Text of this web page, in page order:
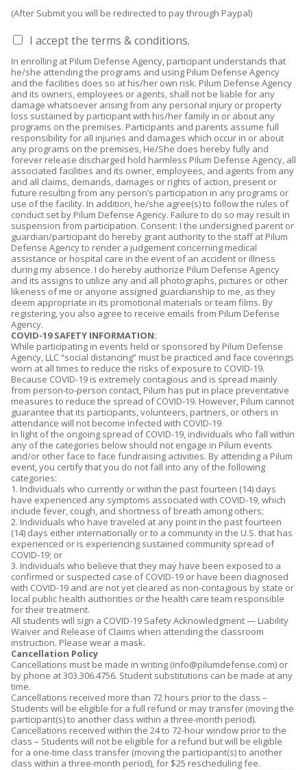
(After Submit you will be redirected to pay through Paypal)
I
c
c
e
p
t
t
h
e
t
e
r
m
s
&
c
o
n
d
i
t
i
o
n
s
.
*
I accept the terms & conditions.
In enrolling at Pilum Defense Agency, participant understands that
he/she attending the programs and using Pilum Defense Agency
and the facilities does so at his/her own risk. Pilum Defense Agency
and its owners, employees or agents, shall not be liable for any
damage whatsoever arising from any personal injury or property
loss sustained by participant with his/her family in or about any
programs on the premises. Participants and parents assume full
responsibility for all injuries and damages which occur in or about
any programs on the premises, He/She does hereby fully and
forever release discharged hold harmless Pilum Defense Agency, all
associated facilities and its owner, employees, and agents from any
and all claims, demands, damages or rights of action, present or
future resulting from any person’s participation in any programs or
use of the facility. In addition, he/she agree(s) to follow the rules of
conduct set by Pilum Defense Agency. Failure to do so may result in
suspension from participation. Consent: I the undersigned parent or
guardian/participant do hereby grant authority to the staff at Pilum
Defense Agency to render a judgement concerning medical
assistance or hospital care in the event of an accident or illness
during my absence. I do hereby authorize Pilum Defense Agency
and its assigns to utilize any and all photographs, pictures or other
likeness of me or anyone assigned guardianship to me, as they
deem appropriate in its promotional materials or team films. By
registering, you also agree to receive emails from Pilum Defense
Agency.
COVID-19 SAFETY INFORMATION:
While participating in events held or sponsored by Pilum Defense
Agency, LLC “social distancing” must be practiced and face coverings
worn at all times to reduce the risks of exposure to COVID-19.
Because COVID-19 is extremely contagious and is spread mainly
from person-to-person contact, Pilum has put in place preventative
measures to reduce the spread of COVID-19. However, Pilum cannot
guarantee that its participants, volunteers, partners, or others in
attendance will not become infected with COVID-19.
In light of the ongoing spread of COVID-19, individuals who fall within
any of the categories below should not engage in Pilum events
and/or other face to face fundraising activities. By attending a Pilum
event, you certify that you do not fall into any of the following
categories:
1. Individuals who currently or within the past fourteen (14) days
have experienced any symptoms associated with COVID-19, which
include fever, cough, and shortness of breath among others;
2. Individuals who have traveled at any point in the past fourteen
(14) days either internationally or to a community in the U.S. that has
experienced or is experiencing sustained community spread of
COVID-19; or
3. Individuals who believe that they may have been exposed to a
confirmed or suspected case of COVID-19 or have been diagnosed
with COVID-19 and are not yet cleared as non-contagious by state or
local public health authorities or the health care team responsible
for their treatment.
All students will sign a COVID-19 Safety Acknowledgment — Liability
Waiver and Release of Claims when attending the classroom
instruction. Please wear a mask.
Cancellation Policy
Cancellations must be made in writing (info@pilumdefense.com) or
by phone at 303.306.4756. Student substitutions can be made at any
time.
Cancellations received more than 72 hours prior to the class –
Students will be eligible for a full refund or may transfer (moving the
participant(s) to another class within a three-month period).
Cancellations received within the 24 to 72-hour window prior to the
class – Students will not be eligible for a refund but will be eligible
for a one-time class transfer (moving the participant(s) to another
class within a three-month period), for $25 rescheduling fee.